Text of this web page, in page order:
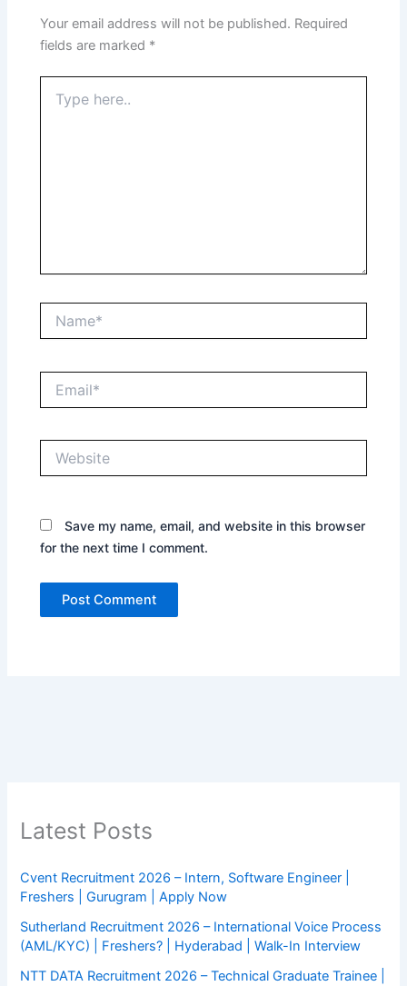
Your email address will not be published. Required
fields are marked *
here..
Save my name, email, and website in this browser
for the next time I comment.
Latest Posts
Cvent Recruitment 2026 – Intern, Software Engineer |
Freshers | Gurugram | Apply Now
Sutherland Recruitment 2026 – International Voice Process
(AML/KYC) | Freshers? | Hyderabad | Walk-In Interview
NTT DATA Recruitment 2026 – Technical Graduate Trainee |